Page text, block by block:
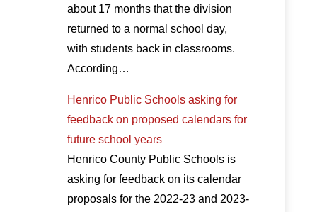
about 17 months that the division
returned to a normal school day,
with students back in classrooms.
According…
Henrico Public Schools asking for
feedback on proposed calendars for
future school years
Henrico County Public Schools is
asking for feedback on its calendar
proposals for the 2022-23 and 2023-